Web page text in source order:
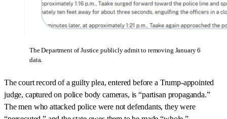
The Department of Justice publicly admit to removing January 6
data.
The court record of a guilty plea, entered before a Trump-appointed
judge, captured on police body cameras, is “partisan propaganda.”
The men who attacked police were not defendants, they were